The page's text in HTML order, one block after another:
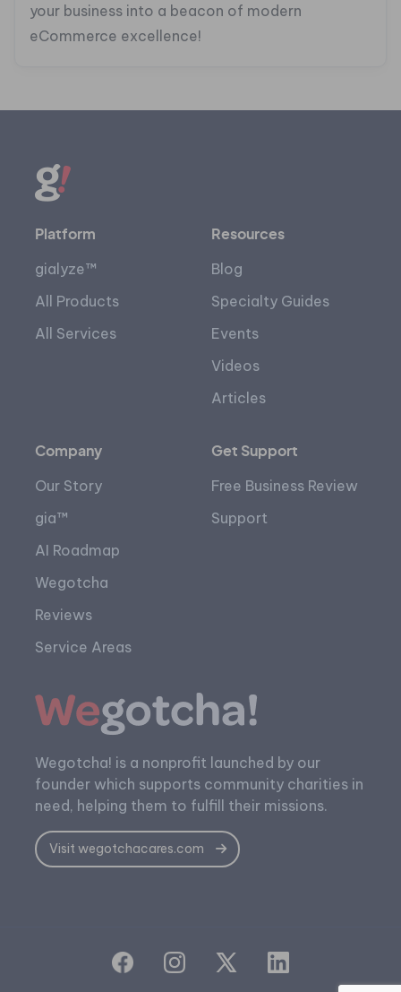
your business into a beacon of modern
eCommerce excellence!
Platform
gialyze™
All Products
All Services
Resources
Blog
Specialty Guides
Events
Videos
Articles
Company
Our Story
gia™
AI Roadmap
Wegotcha
Reviews
Service Areas
Get Support
Free Business Review
Support
Wegotcha! is a nonprofit launched by our
founder which supports community charities in
need, helping them to fulfill their missions.
Visit wegotchacares.com